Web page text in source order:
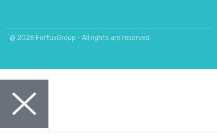
@ 2026 FortusGroup - All rights are reserved